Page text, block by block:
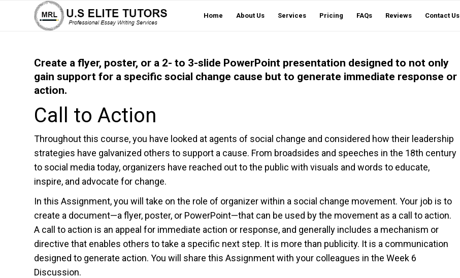
Home About Us Services Pricing FAQs Reviews Contact Us
Create a flyer, poster, or a 2- to 3-slide PowerPoint presentation designed to not only
gain support for a specific social change cause but to generate immediate response or
action.
Call to Action
Throughout this course, you have looked at agents of social change and considered how their leadership
strategies have galvanized others to support a cause. From broadsides and speeches in the 18th century
to social media today, organizers have reached out to the public with visuals and words to educate,
inspire, and advocate for change.
In this Assignment, you will take on the role of organizer within a social change movement. Your job is to
create a document—a flyer, poster, or PowerPoint—that can be used by the movement as a call to action.
A call to action is an appeal for immediate action or response, and generally includes a mechanism or
directive that enables others to take a specific next step. It is more than publicity. It is a communication
designed to generate action. You will share this Assignment with your colleagues in the Week 6
Discussion.